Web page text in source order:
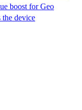
boost for Geo
the device